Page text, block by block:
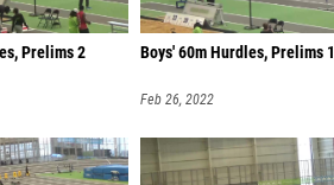
Prelims 2 Boys' 60m Hurdles, Prelims 1
Feb 26, 2022